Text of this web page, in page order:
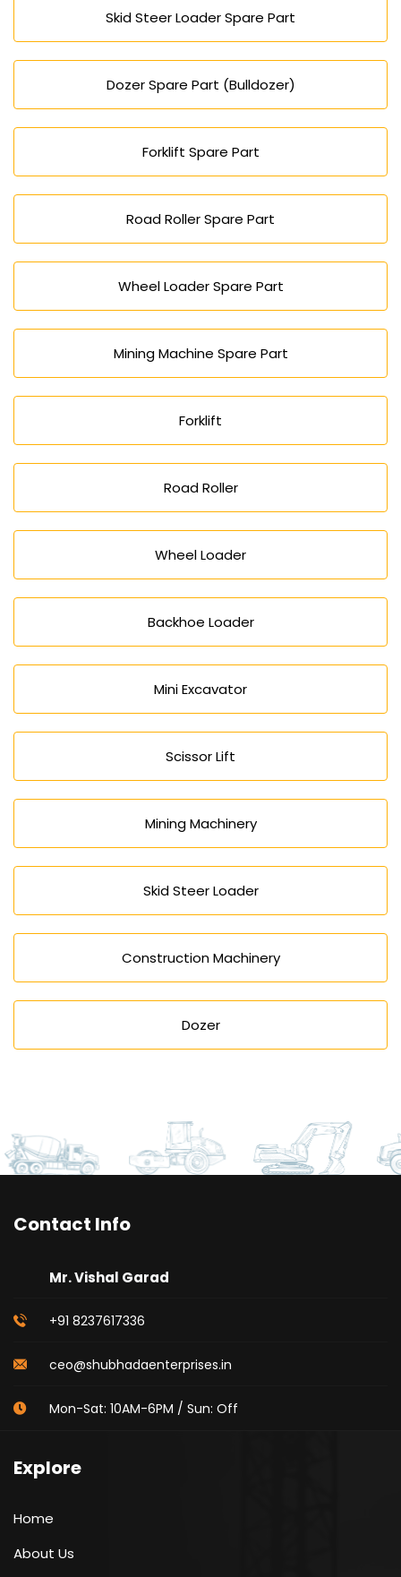
Skid Steer Loader Spare Part
Dozer Spare Part (Bulldozer)
Forklift Spare Part
Road Roller Spare Part
Wheel Loader Spare Part
Mining Machine Spare Part
Forklift
Road Roller
Wheel Loader
Backhoe Loader
Mini Excavator
Scissor Lift
Mining Machinery
Skid Steer Loader
Construction Machinery
Dozer
Contact Info
Mr. Vishal Garad
+91 8237617336
ceo@shubhadaenterprises.in
Mon-Sat: 10AM-6PM / Sun: Off
Explore
Home
About Us